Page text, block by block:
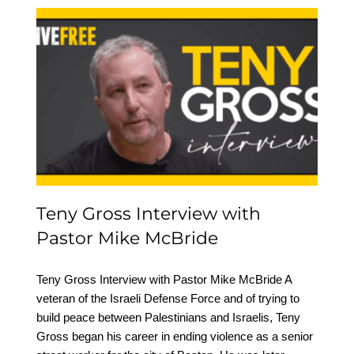
Teny Gross Interview
with Pastor Mike
McBride
Teny Gross Interview with
Pastor Mike McBride
Teny Gross Interview with Pastor Mike McBride A
veteran of the Israeli Defense Force and of trying to
build peace between Palestinians and Israelis, Teny
Gross began his career in ending violence as a senior